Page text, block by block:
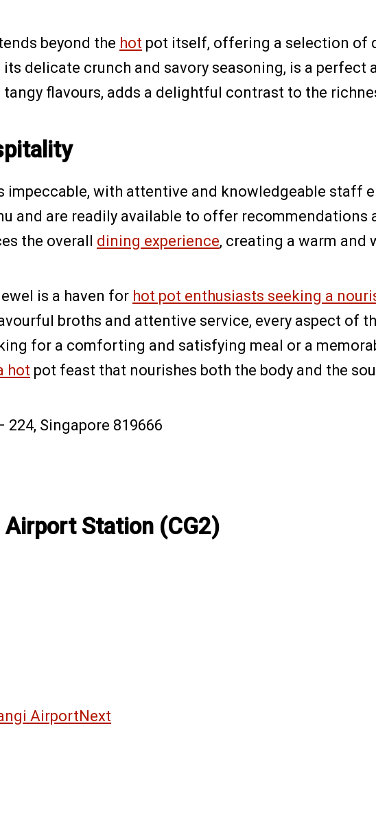
beyond the hot pot itself, offering a selection of
delicate crunch and savory seasoning, is a perfect
flavours, adds a delightful contrast to the
impeccable, with attentive and knowledgeable staff
and are readily available to offer recommendations
the overall dining experience, creating a warm and
is a haven for hot pot enthusiasts seeking a
broths and attentive service, every aspect of
for a comforting and satisfying meal or a
hot pot feast that nourishes both the body and the
224, Singapore 819666
Airport Station (CG2)
AirportNext